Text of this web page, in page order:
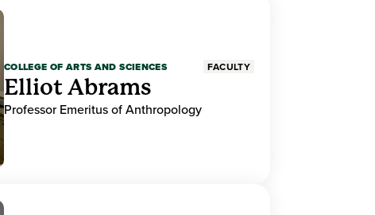
COLLEGE OF ARTS AND SCIENCES FACULTY
Elliot Abrams
Professor Emeritus of Anthropology